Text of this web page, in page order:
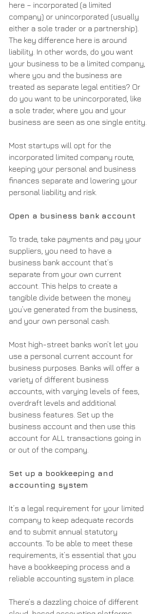
here – incorporated (a limited
company) or unincorporated (usually
either a sole trader or a partnership).
The key difference here is around
liability. In other words, do you want
your business to be a limited company,
where you and the business are
treated as separate legal entities? Or
do you want to be unincorporated, like
a sole trader, where you and your
business are seen as one single entity.
Most startups will opt for the
incorporated limited company route,
keeping your personal and business
finances separate and lowering your
personal liability and risk.
Open a business bank account
To trade, take payments and pay your
suppliers, you need to have a
business bank account that’s
separate from your own current
account. This helps to create a
tangible divide between the money
you’ve generated from the business,
and your own personal cash.
Most high-street banks won’t let you
use a personal current account for
business purposes. Banks will offer a
variety of different business
accounts, with varying levels of fees,
overdraft levels and additional
business features. Set up the
business account and then use this
account for ALL transactions going in
or out of the company.
Set up a bookkeeping and
accounting system
It’s a legal requirement for your limited
company to keep adequate records
and to submit annual statutory
accounts. To be able to meet these
requirements, it’s essential that you
have a bookkeeping process and a
reliable accounting system in place.
There’s a dazzling choice of different